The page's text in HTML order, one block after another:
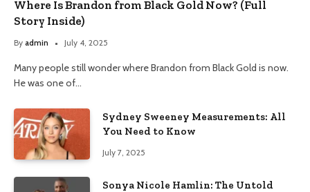
Where Is Brandon from Black Gold Now? (Full
Story Inside)
By admin July 4, 2025
Many people still wonder where Brandon from Black Gold is now.
He was one of…
Sydney Sweeney Measurements: All
You Need to Know
July 7, 2025
Sonya Nicole Hamlin: The Untold